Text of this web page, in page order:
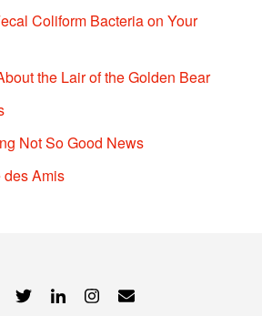
Coliform Bacteria on Your
the Lair of the Golden Bear
Not So Good News
des Amis